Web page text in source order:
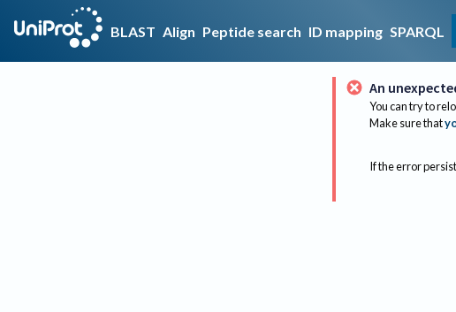
BLAST Align Peptide search ID mapping SPARQL
An
You can try to
Make sure that
If the error